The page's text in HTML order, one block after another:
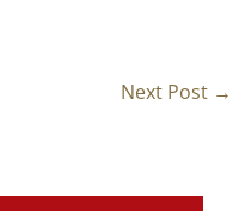
Next Post →